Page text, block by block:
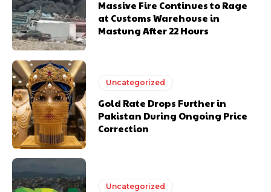
Massive Fire Continues to Rage
at Customs Warehouse in
Mastung After 22 Hours
Uncategorized
Gold Rate Drops Further in
Pakistan During Ongoing Price
Correction
Uncategorized